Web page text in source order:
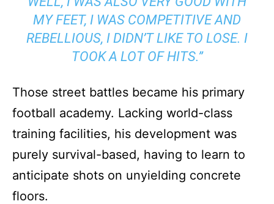
MY FEET, I WAS COMPETITIVE AND
REBELLIOUS, I DIDN’T LIKE TO LOSE. I
TOOK A LOT OF HITS.”
Those street battles became his primary
football academy. Lacking world-class
training facilities, his development was
purely survival-based, having to learn to
anticipate shots on unyielding concrete
floors.